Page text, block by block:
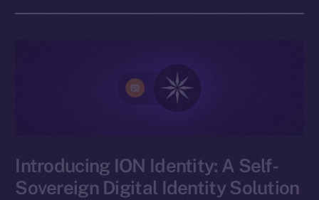
Introducing ION Identity: A Self-
Sovereign Digital Identity Solution